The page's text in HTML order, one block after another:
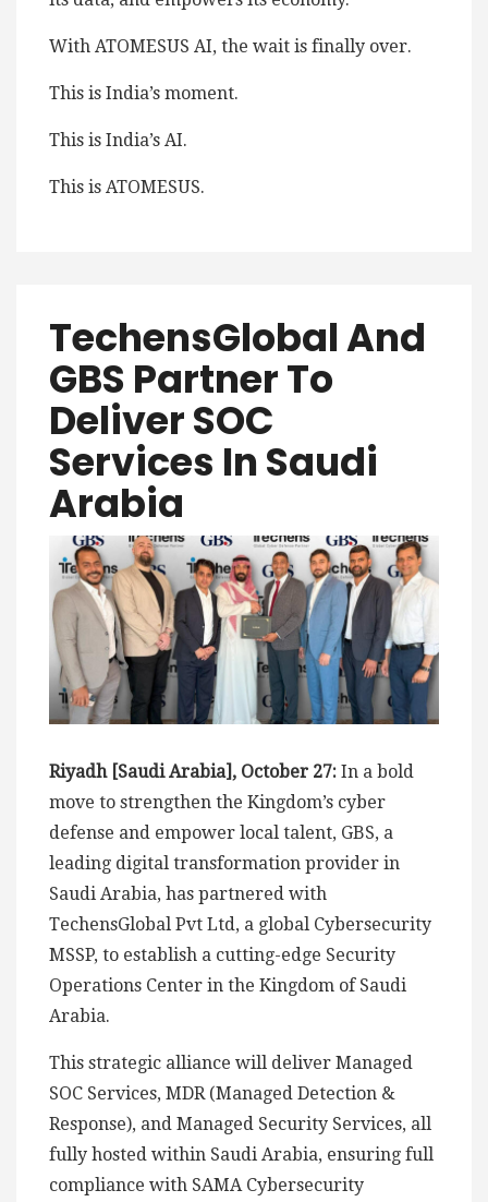
With ATOMESUS AI, the wait is finally over.
This is India’s moment.
This is India’s AI.
This is ATOMESUS.
TechensGlobal And
GBS Partner To
Deliver SOC
Services In Saudi
Arabia
Riyadh [Saudi Arabia], October 27: In a bold
move to strengthen the Kingdom’s cyber
defense and empower local talent, GBS, a
leading digital transformation provider in
Saudi Arabia, has partnered with
TechensGlobal Pvt Ltd, a global Cybersecurity
MSSP, to establish a cutting-edge Security
Operations Center in the Kingdom of Saudi
Arabia.
This strategic alliance will deliver Managed
SOC Services, MDR (Managed Detection &
Response), and Managed Security Services, all
fully hosted within Saudi Arabia, ensuring full
compliance with SAMA Cybersecurity